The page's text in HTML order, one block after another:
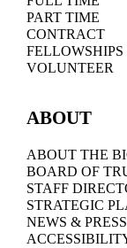
PART TIME
CONTRACT
FELLOWSHIPS
VOLUNTEER
ABOUT
ABOUT THE
BOARD OF
STAFF
STRATEGIC
NEWS &